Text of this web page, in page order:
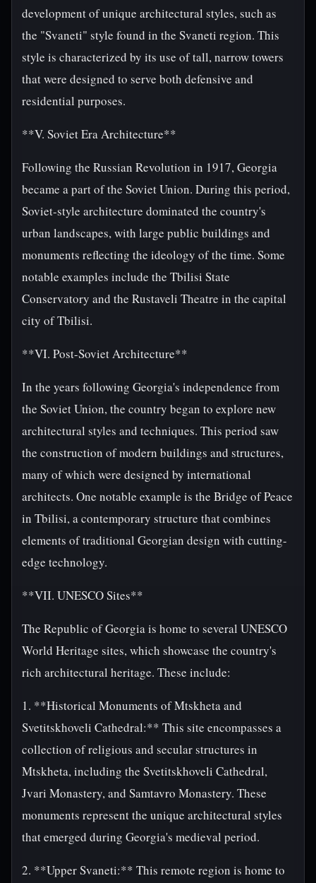
development of unique architectural styles, such as
the "Svaneti" style found in the Svaneti region. This
style is characterized by its use of tall, narrow towers
that were designed to serve both defensive and
residential purposes.
**V. Soviet Era Architecture**
Following the Russian Revolution in 1917, Georgia
became a part of the Soviet Union. During this period,
Soviet-style architecture dominated the country's
urban landscapes, with large public buildings and
monuments reflecting the ideology of the time. Some
notable examples include the Tbilisi State
Conservatory and the Rustaveli Theatre in the capital
city of Tbilisi.
**VI. Post-Soviet Architecture**
In the years following Georgia's independence from
the Soviet Union, the country began to explore new
architectural styles and techniques. This period saw
the construction of modern buildings and structures,
many of which were designed by international
architects. One notable example is the Bridge of Peace
in Tbilisi, a contemporary structure that combines
elements of traditional Georgian design with cutting-
edge technology.
**VII. UNESCO Sites**
The Republic of Georgia is home to several UNESCO
World Heritage sites, which showcase the country's
rich architectural heritage. These include:
1. **Historical Monuments of Mtskheta and
Svetitskhoveli Cathedral:** This site encompasses a
collection of religious and secular structures in
Mtskheta, including the Svetitskhoveli Cathedral,
Jvari Monastery, and Samtavro Monastery. These
monuments represent the unique architectural styles
that emerged during Georgia's medieval period.
2. **Upper Svaneti:** This remote region is home to